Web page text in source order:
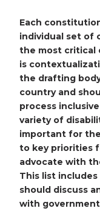
Each
individual set of
the most critical
is
the drafting
country and
process
variety of
important for
to key priorities
advocate with
This list
should discuss
with